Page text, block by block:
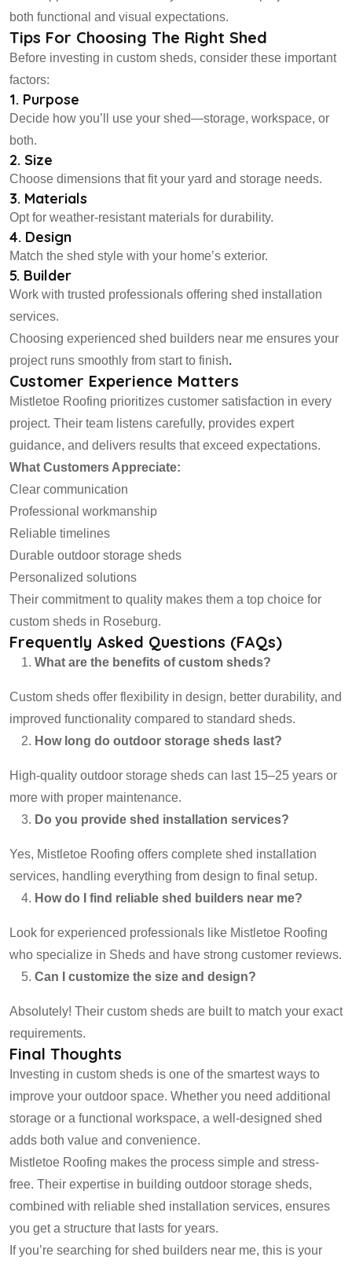
both functional and visual expectations.
Tips For Choosing The Right Shed
Before investing in custom sheds, consider these important
factors:
1. Purpose
Decide how you’ll use your shed—storage, workspace, or
both.
2. Size
Choose dimensions that fit your yard and storage needs.
3. Materials
Opt for weather-resistant materials for durability.
4. Design
Match the shed style with your home’s exterior.
5. Builder
Work with trusted professionals offering shed installation
services.
Choosing experienced shed builders near me ensures your
project runs smoothly from start to finish.
Customer Experience Matters
Mistletoe Roofing prioritizes customer satisfaction in every
project. Their team listens carefully, provides expert
guidance, and delivers results that exceed expectations.
What Customers Appreciate:
Clear communication
Professional workmanship
Reliable timelines
Durable outdoor storage sheds
Personalized solutions
Their commitment to quality makes them a top choice for
custom sheds in Roseburg.
Frequently Asked Questions (FAQs)
What are the benefits of custom sheds?
Custom sheds offer flexibility in design, better durability, and
improved functionality compared to standard sheds.
How long do outdoor storage sheds last?
High-quality outdoor storage sheds can last 15–25 years or
more with proper maintenance.
Do you provide shed installation services?
Yes, Mistletoe Roofing offers complete shed installation
services, handling everything from design to final setup.
How do I find reliable shed builders near me?
Look for experienced professionals like Mistletoe Roofing
who specialize in Sheds and have strong customer reviews.
Can I customize the size and design?
Absolutely! Their custom sheds are built to match your exact
requirements.
Final Thoughts
Investing in custom sheds is one of the smartest ways to
improve your outdoor space. Whether you need additional
storage or a functional workspace, a well-designed shed
adds both value and convenience.
Mistletoe Roofing makes the process simple and stress-
free. Their expertise in building outdoor storage sheds,
combined with reliable shed installation services, ensures
you get a structure that lasts for years.
If you’re searching for shed builders near me, this is your